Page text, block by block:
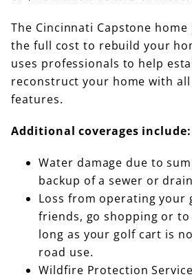
The Cincinnati Capstone
the full cost to rebuild your
uses professionals to help
reconstruct your home with all
features.
Additional coverages include:
Water damage due to
backup of a sewer or
Loss from operating your
friends, go shopping or
long as your golf cart is
road use.
Wildfire Protection